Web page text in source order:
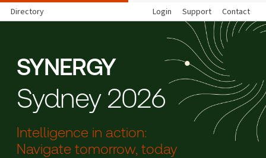
Directory Login Support Contact
SYNERGY
Sydney 2026
Intelligence in action:
Navigate tomorrow, today